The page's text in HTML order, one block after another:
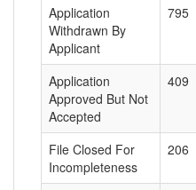
Application
Withdrawn By
Applicant
795
Application
Approved But Not
Accepted
409
File Closed For
Incompleteness
206